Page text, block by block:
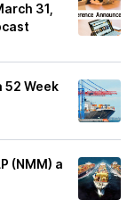
31,
52 Week
(NMM) a